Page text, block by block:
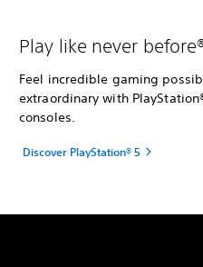
Play like never
Feel incredible gaming
extraordinary with
consoles.
Discover PlayStation® 5